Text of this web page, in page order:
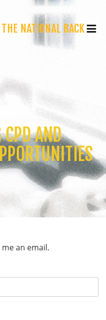
NATIONAL BACK
AND
an email.